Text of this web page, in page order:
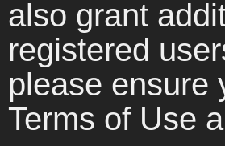
also grant
registered
please ensure
Terms of Use